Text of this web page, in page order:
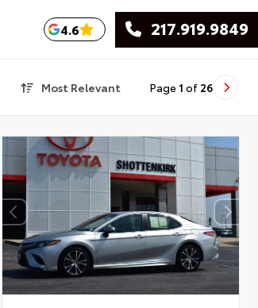
4.6 217.919.9849
Most Relevant Page 1 of 26